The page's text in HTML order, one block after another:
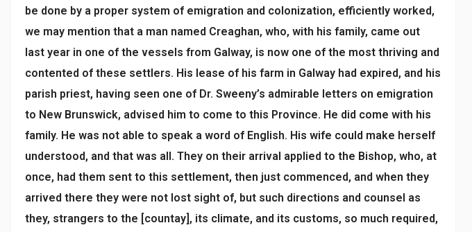
be done by a proper system of emigration and colonization, efficiently worked,
we may mention that a man named Creaghan, who, with his family, came out
last year in one of the vessels from Galway, is now one of the most thriving and
contented of these settlers. His lease of his farm in Galway had expired, and his
parish priest, having seen one of Dr. Sweeny’s admirable letters on emigration
to New Brunswick, advised him to come to this Province. He did come with his
family. He was not able to speak a word of English. His wife could make herself
understood, and that was all. They on their arrival applied to the Bishop, who, at
once, had them sent to this settlement, then just commenced, and when they
arrived there they were not lost sight of, but such directions and counsel as
they, strangers to the [countay], its climate, and its customs, so much required,